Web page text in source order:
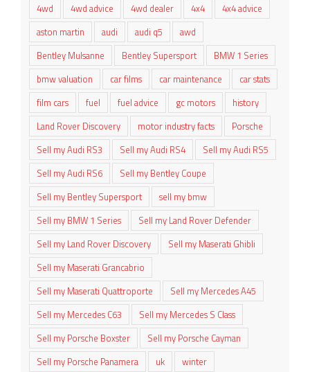
4wd 4wd advice 4wd dealer 4x4
4x4 advice
aston martin
audi audi q5
awd
Bentley Mulsanne
Bentley Supersport
BMW 1 Series
bmw valuation
car films car maintenance
car stats
film cars
fuel fuel advice gc motors
history
Land Rover Discovery
motor industry facts
Porsche
Sell my Audi RS3
Sell my Audi RS4
Sell my Audi RS5
Sell my Audi RS6
Sell my Bentley Coupe
Sell my Bentley Supersport
sell my bmw
Sell my BMW 1 Series
Sell my Land Rover Defender
Sell my Land Rover Discovery
Sell my Maserati Ghibli
Sell my Maserati Grancabrio
Sell my Maserati Quattroporte
Sell my Mercedes A45
Sell my Mercedes C63
Sell my Mercedes S Class
Sell my Porsche Boxster
Sell my Porsche Cayman
Sell my Porsche Panamera
uk winter